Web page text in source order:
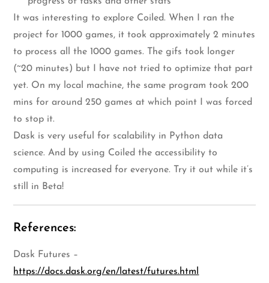
It was interesting to explore Coiled. When I ran the
project for 1000 games, it took approximately 2 minutes
to process all the 1000 games. The gifs took longer
(~20 minutes) but I have not tried to optimize that part
yet. On my local machine, the same program took 200
mins for around 250 games at which point I was forced
to stop it.
Dask is very useful for scalability in Python data
science. And by using Coiled the accessibility to
computing is increased for everyone. Try it out while it’s
still in Beta!
References:
Dask Futures –
https://docs.dask.org/en/latest/futures.html